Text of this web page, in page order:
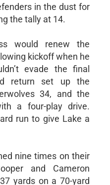
in the dust for
the tally at 14.
would renew the
kickoff when he
evade the final
return set up the
34, and the
a four-play drive.
run to give Lake a
nine times on their
and Cameron
yards on a 70-yard